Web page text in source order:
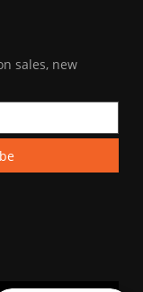
sales, new